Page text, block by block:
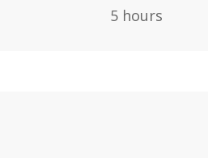
5 hours